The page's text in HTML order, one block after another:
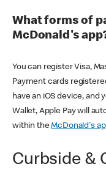
What forms of
McDonald's
You can register Visa,
Payment cards
have an iOS device, and
Wallet, Apple Pay will
within theMcDonald's
Curbside &